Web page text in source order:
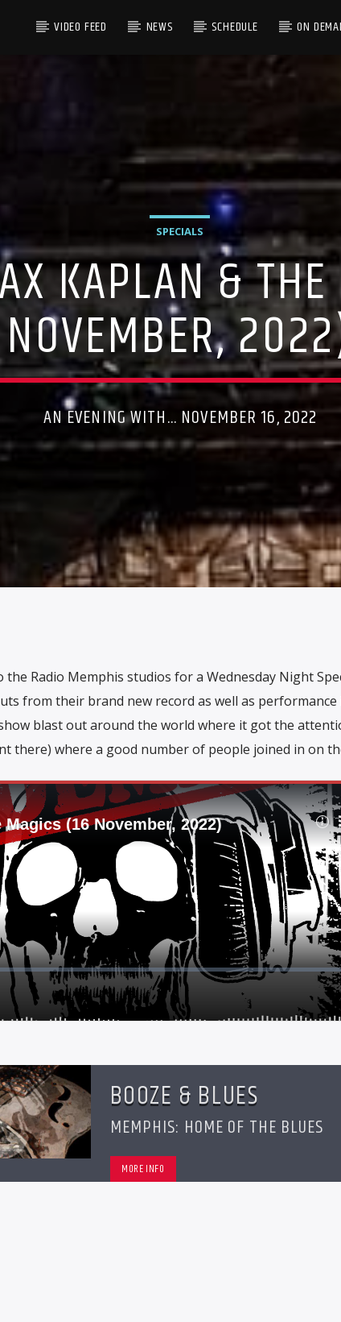
VIDEO FEED NEWS SCHEDULE ON
SPECIALS
KAPLAN &
NOVEMBER,
AN EVENING WITH... NOVEMBER 16, 2022
Radio Memphis studios for a Wednesday Night
from their brand new record as well as
blast out around the world where it got the
there) where a good number of people joined in on
BOOZE & BLUES
MEMPHIS: HOME OF THE BLUES
MORE INFO